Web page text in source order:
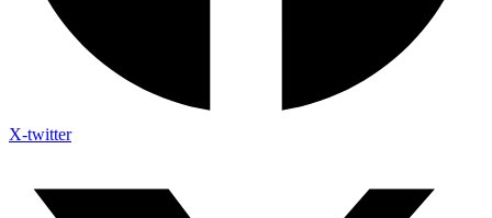
X-twitter